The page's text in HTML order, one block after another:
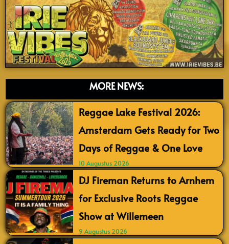
MORE NEWS:
Reggae Lake Festival 2026:
Amsterdam Gets Ready for Two
Days of Reggae & One Love
10 Augustus 2026
DJ Fireman Returns to Arnhem
for Exclusive Roots Reggae
Show at Willemeen
9 Augustus 2026